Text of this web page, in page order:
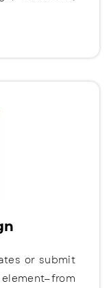
or submit